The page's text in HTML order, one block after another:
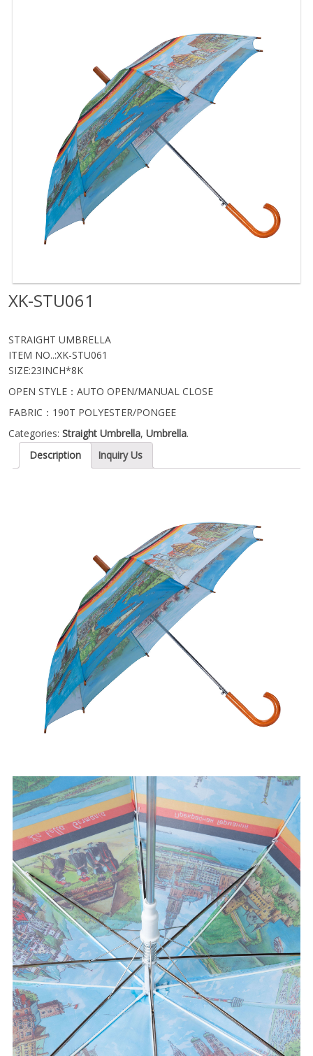
XK-STU061
STRAIGHT UMBRELLA
ITEM NO..:XK-STU061
SIZE:23INCH*8K
OPEN STYLE：AUTO OPEN/MANUAL CLOSE
FABRIC：190T POLYESTER/PONGEE
Categories: Straight Umbrella, Umbrella.
Description
Inquiry Us